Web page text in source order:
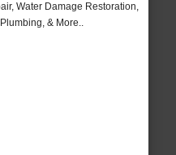
Water Damage Restoration,
& More..